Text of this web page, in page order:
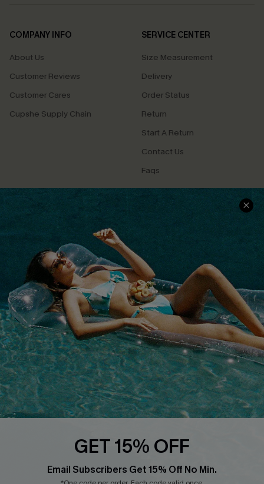
COMPANY INFO
About Us
Customer Reviews
Customer Cares
Cupshe Supply Chain
SERVICE CENTER
Size Measurement
Delivery
Order Status
Return
Start A Return
Contact Us
Faqs
QUICK LINKS
Cupshe E-Gift Card
PROGRAMS &
DOWNLOAD CUPSHE APP
FOLLOW US ON
GET 15% OFF
Email Subscribers Get 15% Off No Min.